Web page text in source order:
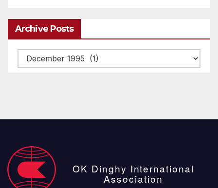
Archive Posts
Archive
posts
OK Dinghy International
Association